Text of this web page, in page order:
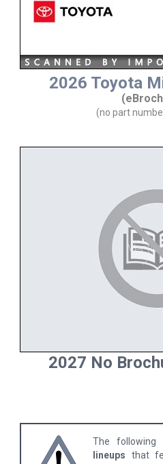
2026 Toyota
(no part
2027 No
The following
lineups that